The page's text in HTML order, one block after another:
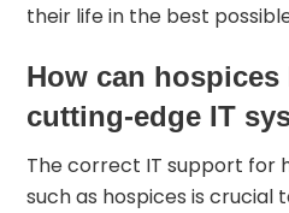
their life in the best
How can
cutting-edge IT
The correct IT support for
such as hospices is crucial